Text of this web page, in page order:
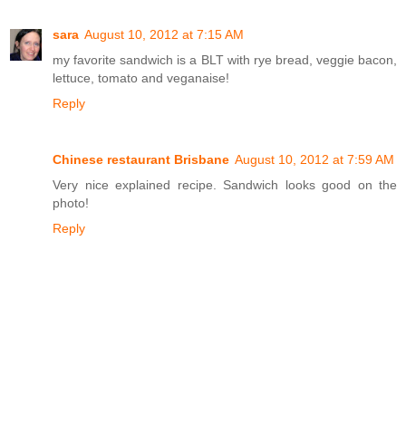
sara August 10, 2012 at 7:15 AM
my favorite sandwich is a BLT with rye bread, veggie bacon,
lettuce, tomato and veganaise!
Reply
Chinese restaurant Brisbane August 10, 2012 at 7:59 AM
Very nice explained recipe. Sandwich looks good on the
photo!
Reply